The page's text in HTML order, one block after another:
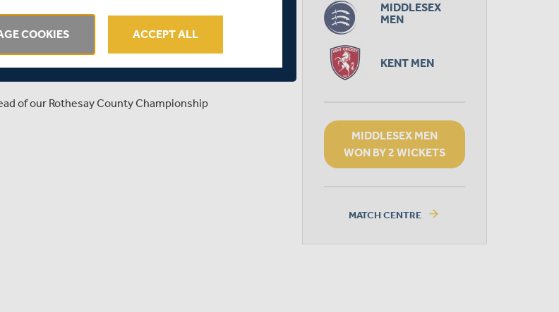
KENT
of our Rothesay County Championship
MIDDLESEX
MEN
KENT MEN
MIDDLESEX MEN
WON BY 2 WICKETS
MATCH CENTRE arrow_forward
COOKIES ACCEPT ALL